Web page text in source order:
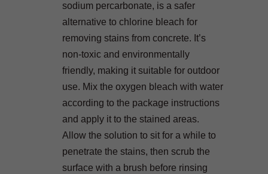
sodium percarbonate, is a safer
alternative to chlorine bleach for
removing stains from concrete. It’s
non-toxic and environmentally
friendly, making it suitable for outdoor
use. Mix the oxygen bleach with water
according to the package instructions
and apply it to the stained areas.
Allow the solution to sit for a while to
penetrate the stains, then scrub the
surface with a brush before rinsing